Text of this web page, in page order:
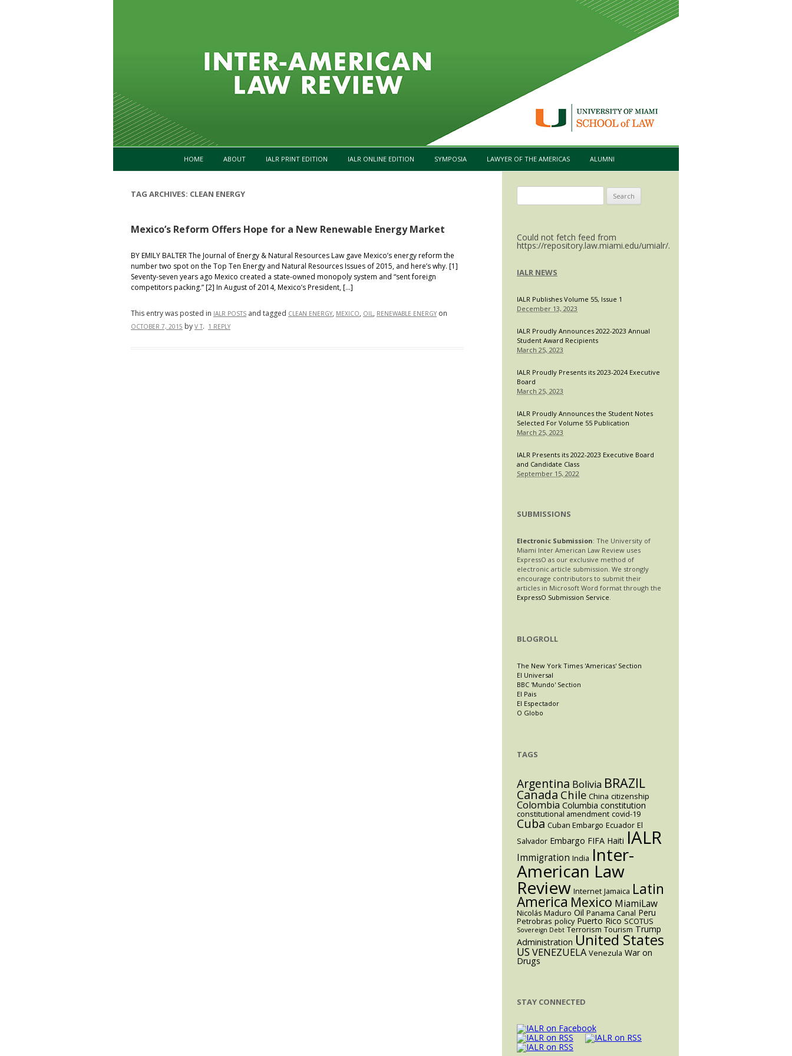
Skip to content
HOME ABOUT IALR PRINT EDITION IALR ONLINE EDITION SYMPOSIA LAWYER OF THE AMERICAS ALUMNI
TAG ARCHIVES: CLEAN ENERGY
Mexico’s Reform Offers Hope for a New Renewable Energy Market
BY EMILY BALTER The Journal of Energy & Natural Resources Law gave Mexico’s energy reform the
number two spot on the Top Ten Energy and Natural Resources Issues of 2015, and here’s why. [1]
Seventy-seven years ago Mexico created a state-owned monopoly system and “sent foreign
competitors packing.” [2] In August of 2014, Mexico’s President, […]
This entry was posted in IALR POSTS and tagged CLEAN ENERGY, MEXICO, OIL, RENEWABLE ENERGY on
OCTOBER 7, 2015 by V T. 1 REPLY
for:
Could not fetch feed from
https://repository.law.miami.edu/umialr/.
IALR NEWS
IALR Publishes Volume 55, Issue 1
December 13, 2023
IALR Proudly Announces 2022-2023 Annual
Student Award Recipients
March 25, 2023
IALR Proudly Presents its 2023-2024 Executive
Board
March 25, 2023
IALR Proudly Announces the Student Notes
Selected For Volume 55 Publication
March 25, 2023
IALR Presents its 2022-2023 Executive Board
and Candidate Class
September 15, 2022
SUBMISSIONS
Electronic Submission: The University of
Miami Inter American Law Review uses
ExpressO as our exclusive method of
electronic article submission. We strongly
encourage contributors to submit their
articles in Microsoft Word format through the
ExpressO Submission Service.
BLOGROLL
The New York Times 'Americas' Section
El Universal
BBC 'Mundo' Section
El Pais
El Espectador
O Globo
TAGS
Argentina Bolivia BRAZIL
Canada Chile China citizenship
Colombia Columbia constitution
constitutional amendment covid-19
Cuba Cuban Embargo Ecuador El
Salvador Embargo FIFA Haiti IALR
Immigration India Inter-
American Law
Review Internet Jamaica Latin
America Mexico MiamiLaw
Nicolás Maduro Oil Panama Canal Peru
Petrobras policy Puerto Rico SCOTUS
Sovereign Debt Terrorism Tourism Trump
Administration United States
USVENEZUELA Venezula War on
Drugs
STAY CONNECTED